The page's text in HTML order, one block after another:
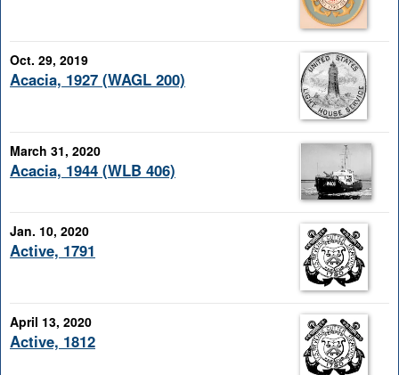
Oct. 29, 2019
Acacia, 1927 (WAGL 200)
March 31, 2020
Acacia, 1944 (WLB 406)
Jan. 10, 2020
Active, 1791
April 13, 2020
Active, 1812